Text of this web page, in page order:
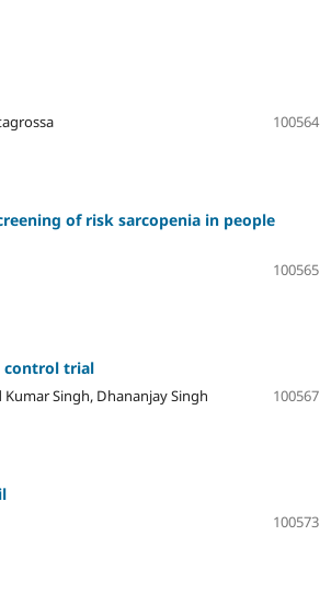
100564
of risk sarcopenia in people
100565
control trial
Singh, Dhananjay Singh
100567
100573